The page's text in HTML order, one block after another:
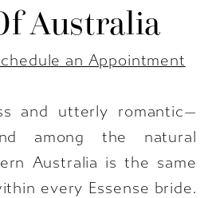
Australia
an Appointment
and utterly romantic—
among the natural
Australia is the same
every Essense bride.